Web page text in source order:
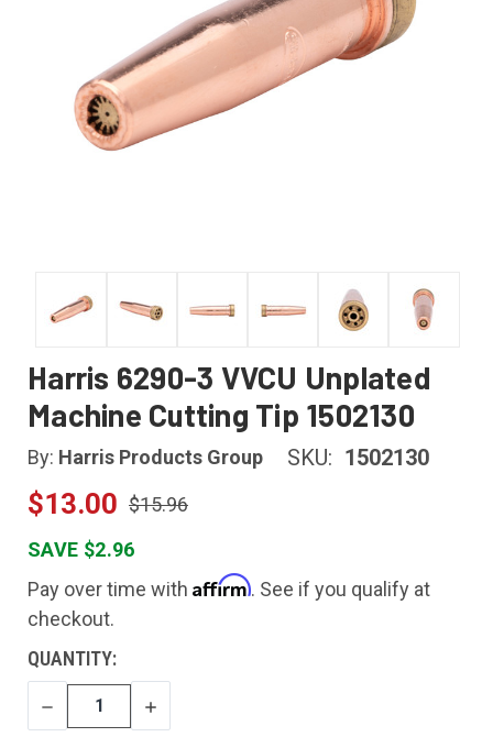
Harris 6290-3 VVCU Unplated
Machine Cutting Tip 1502130
By: Harris Products Group SKU: 1502130
$13.00 $15.96
SAVE $2.96
Pay over time with Affirm. See if you qualify at
checkout.
CURRENT
STOCK:
QUANTITY:
DECREASE
QUANTITY
INCREASE
QUANTITY